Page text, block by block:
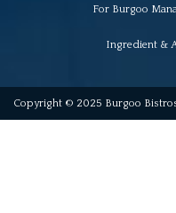
For Burgoo
Ingredient &
Copyright © 2025 Burgoo